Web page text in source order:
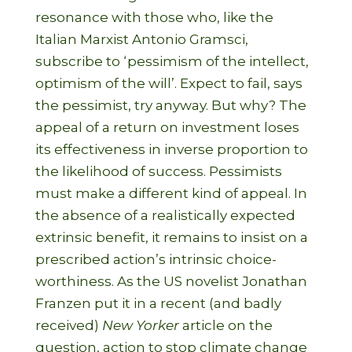
resonance with those who, like the
Italian Marxist Antonio Gramsci,
subscribe to ‘pessimism of the intellect,
optimism of the will’. Expect to fail, says
the pessimist, try anyway. But why? The
appeal of a return on investment loses
its effectiveness in inverse proportion to
the likelihood of success. Pessimists
must make a different kind of appeal. In
the absence of a realistically expected
extrinsic benefit, it remains to insist on a
prescribed action’s intrinsic choice-
worthiness. As the US novelist Jonathan
Franzen put it in a recent (and badly
received) New Yorkerarticle on the
question, action to stop climate change